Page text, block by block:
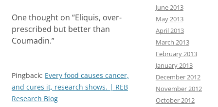
One thought on “Eliquis, over-
prescribed but better than
Coumadin.”
Pingback: Every food causes cancer,
and cures it, research shows. | REB
Research Blog
June 2013
May 2013
April 2013
March 2013
February 2013
January 2013
December 2012
November 2012
October 2012